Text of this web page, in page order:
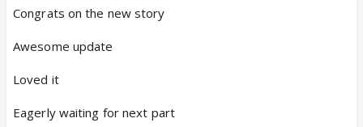
Congrats on the new story
Awesome update
Loved it
Eagerly waiting for next part